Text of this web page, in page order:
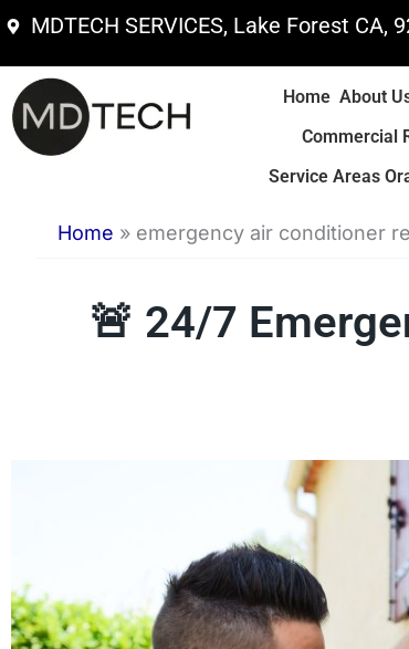
Skip
content
MDTECH SERVICES, Lake Forest CA,
Home About
Commercial
Service Areas
Home » emergency air conditioner
🚨 24/7